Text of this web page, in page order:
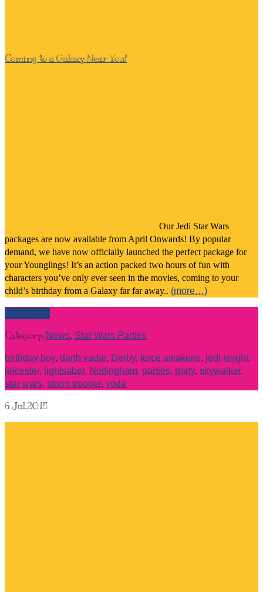
Coming to a Galaxy Near You!
Our Jedi Star Wars
packages are now available from April Onwards! By popular
demand, we have now officially launched the perfect package for
your Younglings! It’s an action packed two hours of fun with
characters you’ve only ever seen in the movies, coming to your
child’s birthday from a Galaxy far far away.. (more…)
Category: News, Star Wars Parties
birthday boy, darth vadar, Derby, force awakens, jedi knight,
leicester, lightsaber, Nottingham, parties, party, skywalker,
star wars, storm trooper, yoda
6 Jul.2015